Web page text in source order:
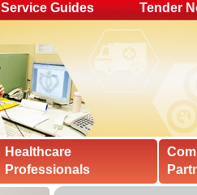
Service Guides Tender
Healthcare
Professionals